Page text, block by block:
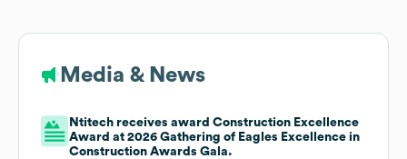
Media & News
Ntitech receives award Construction Excellence
Award at 2026 Gathering of Eagles Excellence in
Construction Awards Gala.